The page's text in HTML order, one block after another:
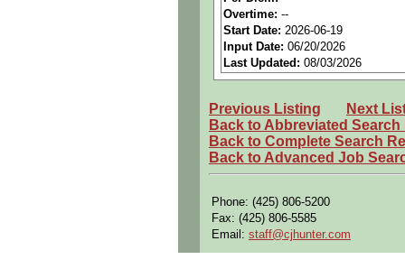
Benefits:
Perks:Bonus potential +
Openings Nationwide:
Are you a U.S. Person
Do you meet the
Can you commute to the
Leads mechanical design
Applies DFM and DFA
Overtime: --
Start Date: 2026-06-19
Input Date: 06/20/2026
Last Updated: 08/03/2026
Previous Listing
Next
Back to Abbreviated Search
Back to Complete Search
Back to Advanced Job
Phone: (425) 806-5200
Fax: (425) 806-5585
Email: staff@cjhunter.com